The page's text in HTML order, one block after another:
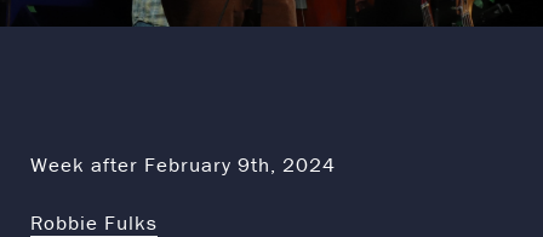
Week after February 9th, 2024
Robbie Fulks